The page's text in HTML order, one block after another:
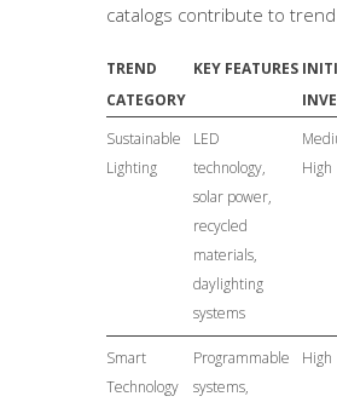
catalogs contribute to
TREND
CATEGORY
KEY FEATURES
Sustainable
Lighting
LED
technology,
solar power,
recycled
materials,
daylighting
systems
High
Smart
Technology
Programmable
systems,
High